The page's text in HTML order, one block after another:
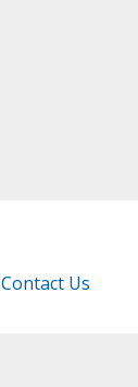
Contact Us